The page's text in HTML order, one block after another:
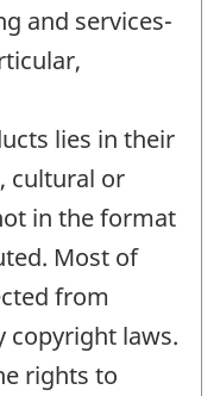
and services-
lies in their
cultural or
in the format
Most of
from
copyright laws.
rights to